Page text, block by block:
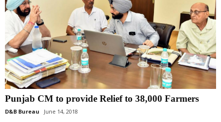
Punjab CM to provide Relief to 38,000 Farmers
D&B Bureau June 14, 2018